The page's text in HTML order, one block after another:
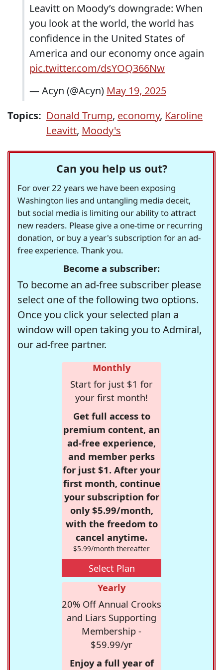
Leavitt on Moody’s downgrade: When
you look at the world, the world has
confidence in the United States of
America and our economy once again
pic.twitter.com/dsYOQ366Nw
— Acyn (@Acyn) May 19, 2025
Topics: Donald Trump, economy, Karoline
Leavitt, Moody's
Can you help us out?
For over 22 years we have been exposing
Washington lies and untangling media deceit,
but social media is limiting our ability to attract
new readers. Please give a one-time or recurring
donation, or buy a year's subscription for an ad-
free experience. Thank you.
Become a subscriber:
To become an ad-free subscriber please
select one of the following two options.
Once you click your selected plan a
window will open taking you to Admiral,
our ad-free partner.
Monthly
Start for just $1 for
your first month!
Get full access to
premium content, an
ad-free experience,
and member perks
for just $1. After your
first month, continue
your subscription for
only $5.99/month,
with the freedom to
cancel anytime.
$5.99/month thereafter
Select Plan
Yearly
20% Off Annual Crooks
and Liars Supporting
Membership -
$59.99/yr
Enjoy a full year of